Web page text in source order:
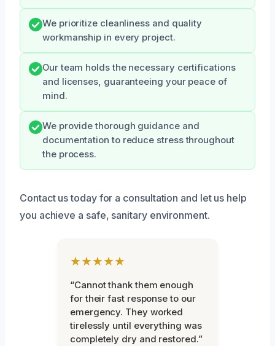
We prioritize cleanliness and quality
workmanship in every project.
Our team holds the necessary certifications
and licenses, guaranteeing your peace of
mind.
We provide thorough guidance and
documentation to reduce stress throughout
the process.
Contact us today for a consultation and let us help
you achieve a safe, sanitary environment.
★★★★★
“Cannot thank them enough
for their fast response to our
emergency. They worked
tirelessly until everything was
completely dry and restored.”